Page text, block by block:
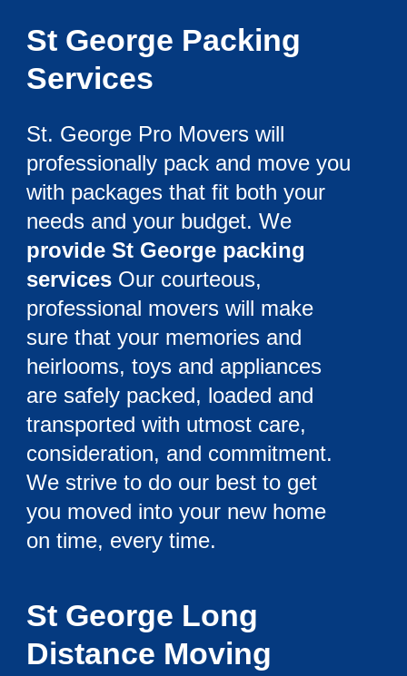
St George Packing
Services
St. George Pro Movers will
professionally pack and move you
with packages that fit both your
needs and your budget. We
provide St George packing
services Our courteous,
professional movers will make
sure that your memories and
heirlooms, toys and appliances
are safely packed, loaded and
transported with utmost care,
consideration, and commitment.
We strive to do our best to get
you moved into your new home
on time, every time.
St George Long
Distance Moving